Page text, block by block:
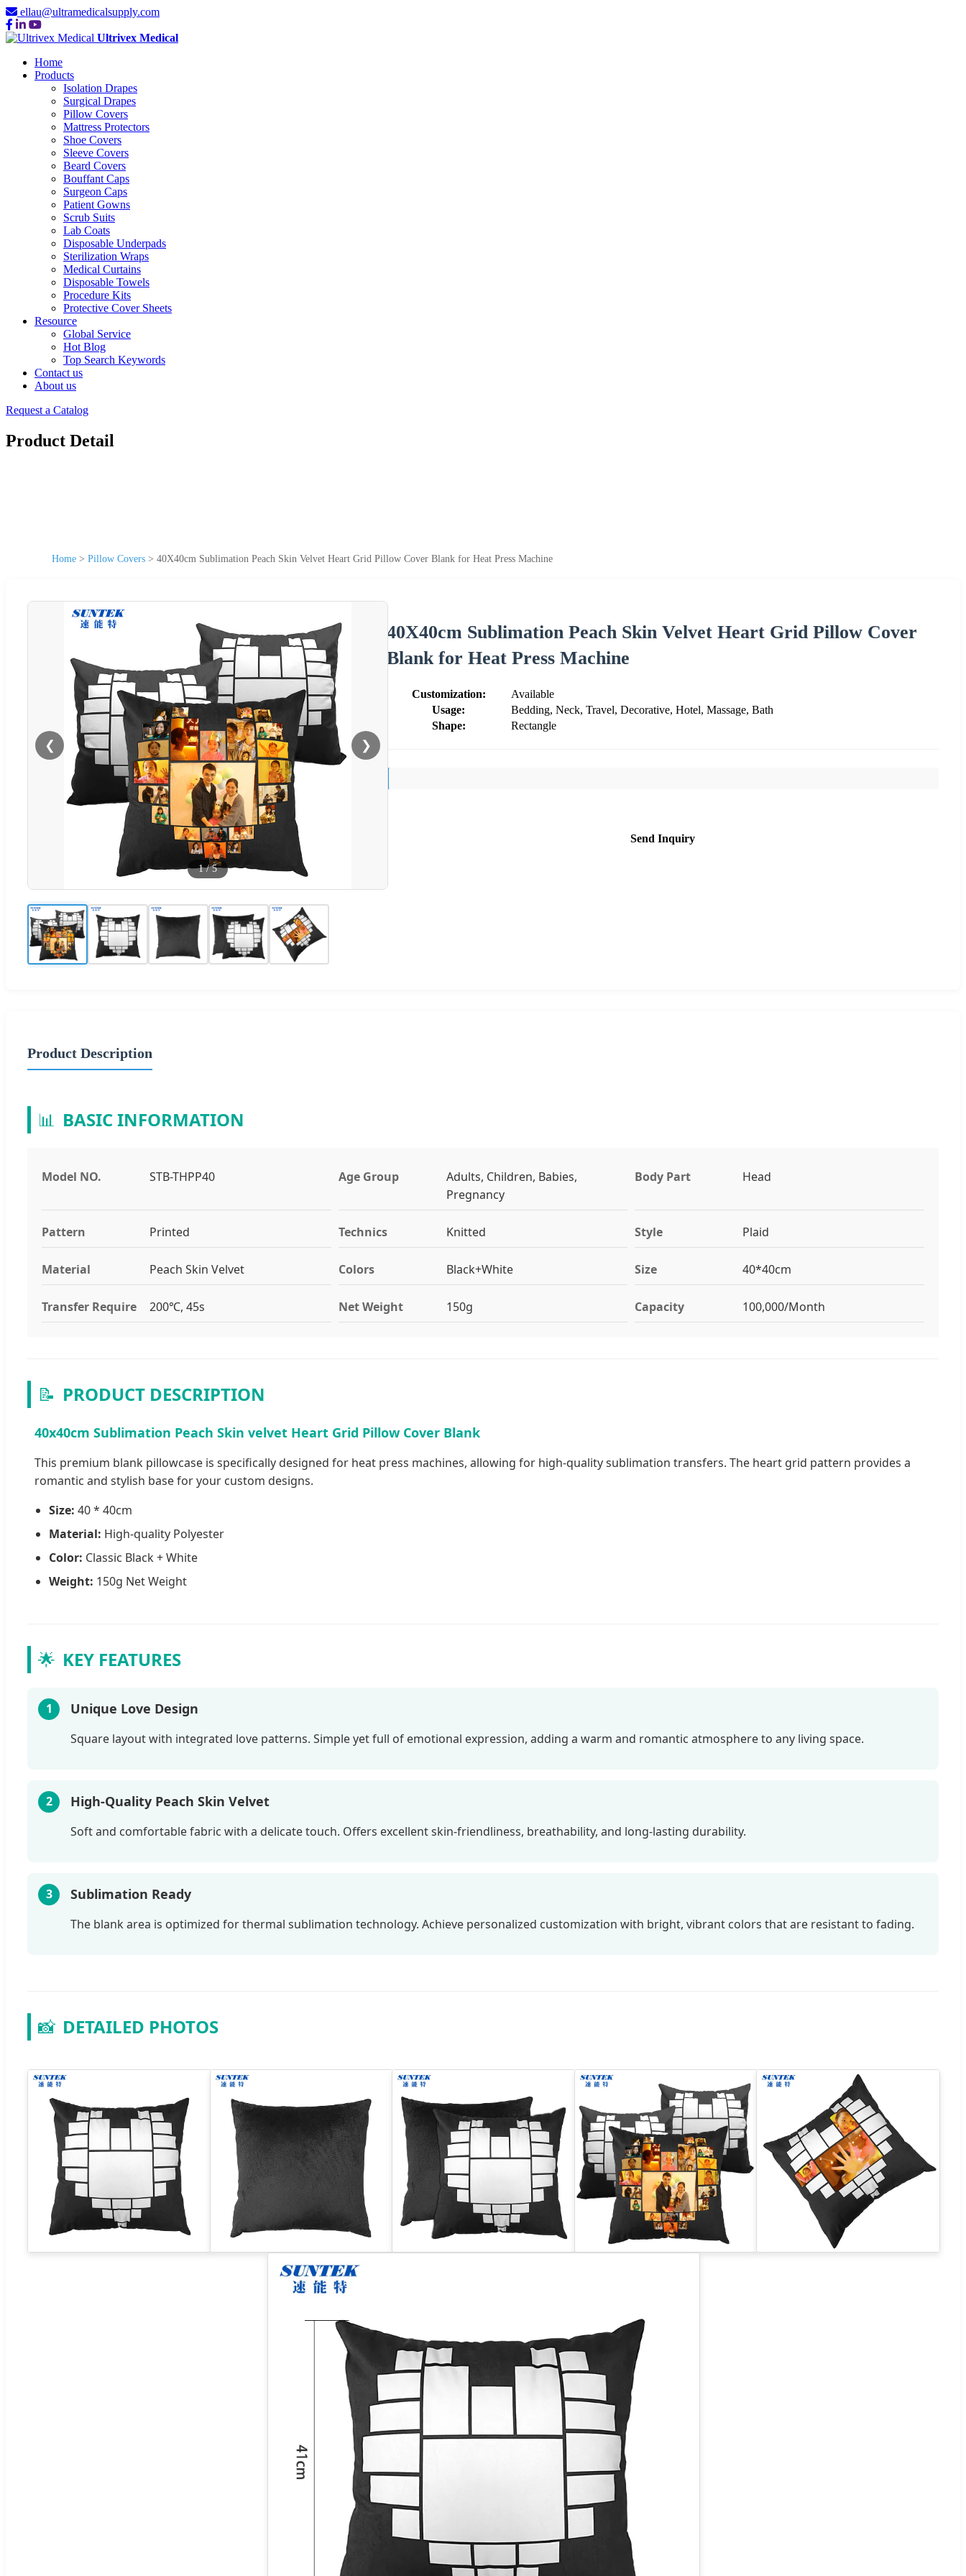
ellau@ultramedicalsupply.com
Ultrivex Medical
Home
Products
Isolation Drapes
Surgical Drapes
Pillow Covers
Mattress Protectors
Shoe Covers
Sleeve Covers
Beard Covers
Bouffant Caps
Surgeon Caps
Patient Gowns
Scrub Suits
Lab Coats
Disposable Underpads
Sterilization Wraps
Medical Curtains
Disposable Towels
Procedure Kits
Protective Cover Sheets
Resource
Global Service
Hot Blog
Top Search Keywords
Contact us
About us
Request a Catalog
Product Detail
Home > Pillow Covers > 40X40cm Sublimation Peach Skin Velvet Heart Grid Pillow Cover Blank for Heat Press Machine
❮ ❯
1/5
40X40cm Sublimation Peach Skin Velvet Heart Grid Pillow Cover
Blank for Heat Press Machine
Customization:
Available
Usage:
Bedding, Neck, Travel, Decorative, Hotel, Massage, Bath
Shape:
Rectangle
Send Inquiry
Product Description
📊 BASIC INFORMATION
Model NO. STB-THPP40 Age Group
Adults, Children, Babies,
Pregnancy
Body Part Head
Pattern Printed Technics Knitted Style Plaid
Material Peach Skin Velvet Colors Black+White Size 40*40cm
Transfer Require 200℃, 45s Net Weight 150g Capacity 100,000/Month
📝 PRODUCT DESCRIPTION
40x40cm Sublimation Peach Skin velvet Heart Grid Pillow Cover Blank
This premium blank pillowcase is specifically designed for heat press machines, allowing for high-quality sublimation transfers. The heart grid pattern provides a
romantic and stylish base for your custom designs.
Size: 40 * 40cm
Material: High-quality Polyester
Color: Classic Black + White
Weight: 150g Net Weight
🌟 KEY FEATURES
1 Unique Love Design
Square layout with integrated love patterns. Simple yet full of emotional expression, adding a warm and romantic atmosphere to any living space.
2 High-Quality Peach Skin Velvet
Soft and comfortable fabric with a delicate touch. Offers excellent skin-friendliness, breathability, and long-lasting durability.
3 Sublimation Ready
The blank area is optimized for thermal sublimation technology. Achieve personalized customization with bright, vibrant colors that are resistant to fading.
📸 DETAILED PHOTOS